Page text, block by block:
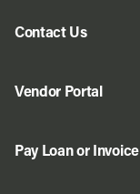
Contact Us
Vendor Portal
Pay Loan or Invoice